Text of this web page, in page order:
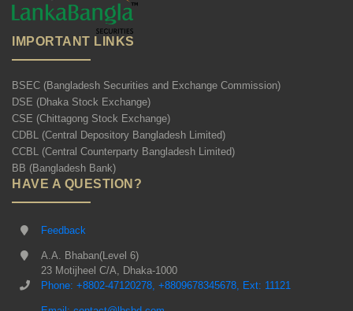
IMPORTANT LINKS
BSEC (Bangladesh Securities and Exchange Commission)
DSE (Dhaka Stock Exchange)
CSE (Chittagong Stock Exchange)
CDBL (Central Depository Bangladesh Limited)
CCBL (Central Counterparty Bangladesh Limited)
BB (Bangladesh Bank)
HAVE A QUESTION?
Feedback
A.A. Bhaban(Level 6)
23 Motijheel C/A, Dhaka-1000
Phone: +8802-47120278, +8809678345678, Ext: 11121